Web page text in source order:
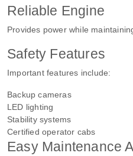
Reliable Engine
Provides power while
Safety Features
Important features include:
Backup cameras
LED lighting
Stability systems
Certified operator cabs
Easy Maintenance